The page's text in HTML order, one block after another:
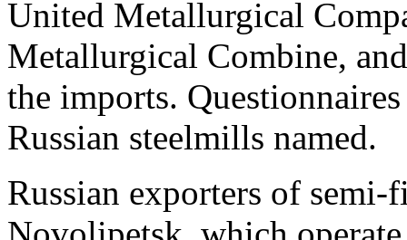
United Metallurgical
Metallurgical Combine,
the imports.
Russian steelmills named.
Russian exporters of